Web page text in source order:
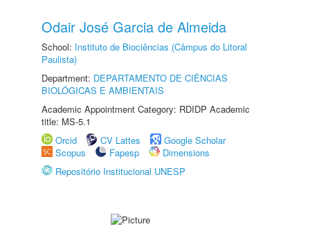
Odair José Garcia de Almeida
School: Instituto de Biociências (Câmpus do Litoral
Paulista)
Department: DEPARTAMENTO DE CIÊNCIAS
BIOLÓGICAS E AMBIENTAIS
Academic Appointment Category: RDIDP Academic
title: MS-5.1
Orcid
CV Lattes
Google Scholar
Scopus
Fapesp
Dimensions
Repositório Institucional UNESP